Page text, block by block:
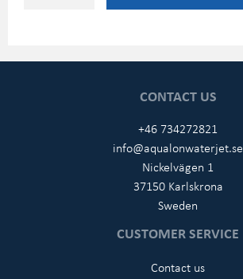
CONTACT US
+46 734272821
info@aqualonwaterjet.se
Nickelvägen 1
37150 Karlskrona
Sweden
CUSTOMER SERVICE
Contact us